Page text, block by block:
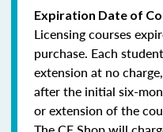
Expiration Date of
Licensing courses
purchase. Each
extension at no
after the initial six-
or extension of the